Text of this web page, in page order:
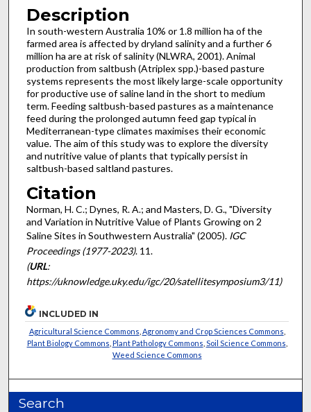
Description
In south-western Australia 10% or 1.8 million ha of the
farmed area is affected by dryland salinity and a further 6
million ha are at risk of salinity (NLWRA, 2001). Animal
production from saltbush (Atriplex spp.)-based pasture
systems represents the most likely large-scale opportunity
for productive use of saline land in the short to medium
term. Feeding saltbush-based pastures as a maintenance
feed during the prolonged autumn feed gap typical in
Mediterranean-type climates maximises their economic
value. The aim of this study was to explore the diversity
and nutritive value of plants that typically persist in
saltbush-based saltland pastures.
Citation
Norman, H. C.; Dynes, R. A.; and Masters, D. G., "Diversity
and Variation in Nutritive Value of Plants Growing on 2
Saline Sites in Southwestern Australia" (2005). IGC
Proceedings (1977-2023). 11.
(URL:
https://uknowledge.uky.edu/igc/20/satellitesymposium3/11)
INCLUDED IN
Agricultural Science Commons Agronomy and Crop Sciences Commons
Plant Biology Commons Plant Pathology Commons Soil Science Commons
Weed Science Commons
Search